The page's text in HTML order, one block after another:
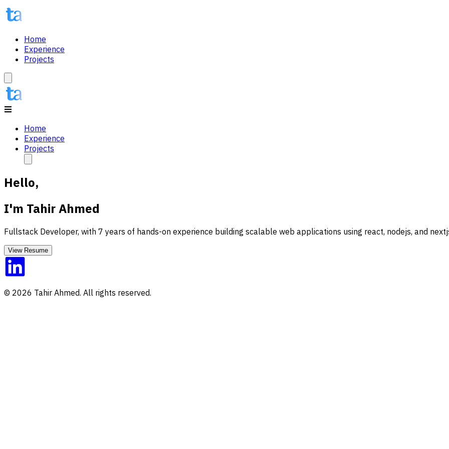
Home
Experience
Projects
Home
Experience
Projects
Hello,
I'm Tahir Ahmed
Fullstack Developer, with 7 years of hands-on experience building scalable web applications using react, nodejs, and
View Resume
© 2026 Tahir Ahmed. All rights reserved.